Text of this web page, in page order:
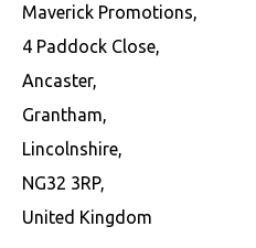
Maverick Promotions,
4 Paddock Close,
Ancaster,
Grantham,
Lincolnshire,
NG32 3RP,
United Kingdom